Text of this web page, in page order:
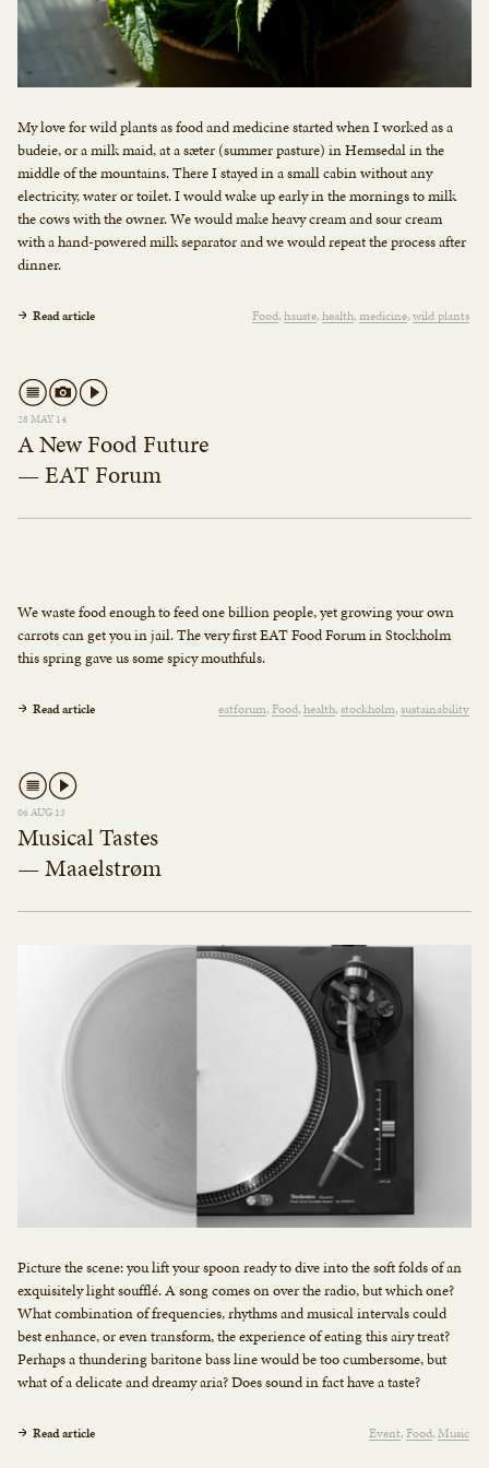
My love for wild plants as food and medicine started when I worked as a
budeie, or a milk maid, at a sæter (summer pasture) in Hemsedal in the
middle of the mountains. There I stayed in a small cabin without any
electricity, water or toilet. I would wake up early in the mornings to milk
the cows with the owner. We would make heavy cream and sour cream
with a hand-powered milk separator and we would repeat the process after
dinner.
Read article Food hauste health medicine wild plants
28 MAY 14
A New Food Future
— EAT Forum
We waste food enough to feed one billion people, yet growing your own
carrots can get you in jail. The very first EAT Food Forum in Stockholm
this spring gave us some spicy mouthfuls.
Read article eatforum Food health stockholm sustainability
06 AUG 13
Musical Tastes
— Maaelstrøm
Picture the scene: you lift your spoon ready to dive into the soft folds of an
exquisitely light soufflé. A song comes on over the radio, but which one?
What combination of frequencies, rhythms and musical intervals could
best enhance, or even transform, the experience of eating this airy treat?
Perhaps a thundering baritone bass line would be too cumbersome, but
what of a delicate and dreamy aria? Does sound in fact have a taste?
Read article Event Food Music